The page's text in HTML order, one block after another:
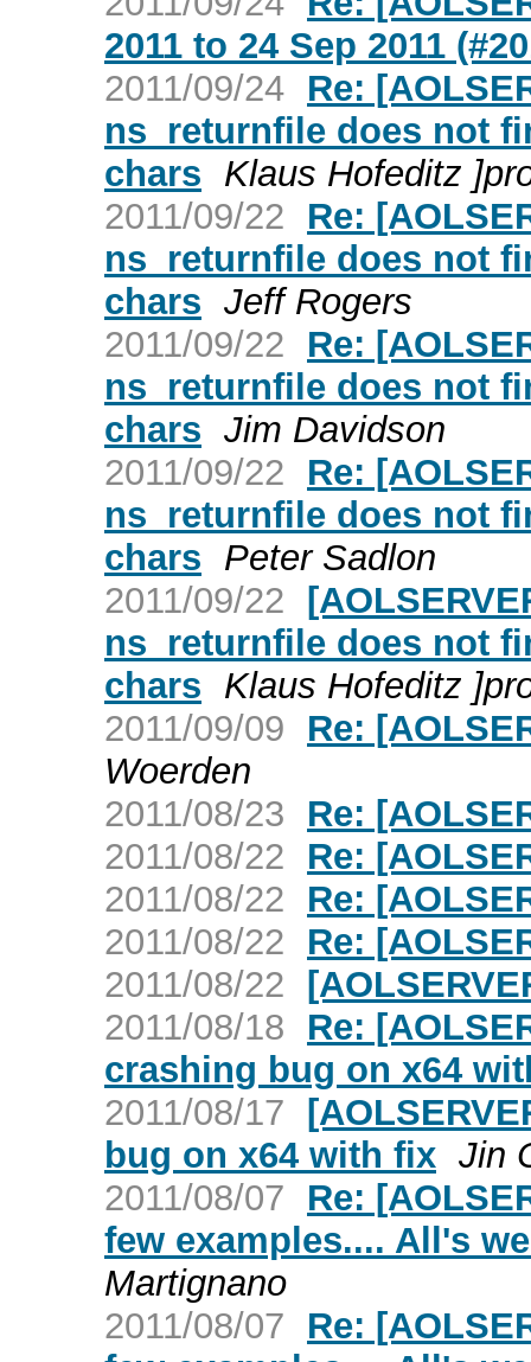
2011 to 24 Sep 2011
2011/09/24 Re:
ns_returnfile does not
chars Klaus Hofeditz
2011/09/22
Re:
ns_returnfile does not
chars Jeff Rogers
2011/09/22
Re:
ns_returnfile does not
chars Jim Davidson
2011/09/22
Re:
ns_returnfile does not
chars Peter Sadlon
2011/09/22
ns_returnfile does not
chars Klaus Hofeditz
2011/09/09
Re:
Woerden
2011/08/23
Re:
2011/08/22
Re:
2011/08/22
Re:
2011/08/22
Re:
2011/08/22
2011/08/18
Re:
crashing bug on x64
2011/08/17
bug on x64 with fix Jin
2011/08/07
Re:
few examples.... All's
Martignano
2011/08/07
Re: